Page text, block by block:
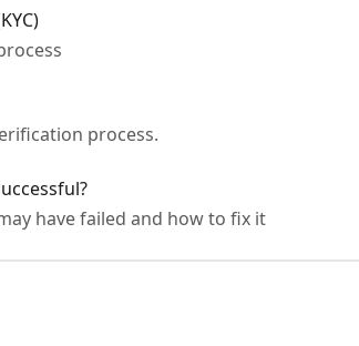
process.
have failed and how to fix it